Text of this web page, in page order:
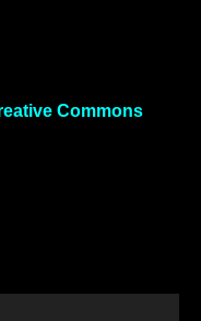
Commons